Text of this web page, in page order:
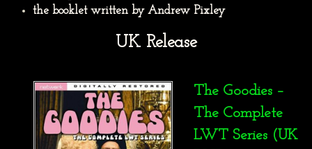
the booklet written by Andrew Pixley
UK Release
The Goodies –
The Complete
LWT Series (UK